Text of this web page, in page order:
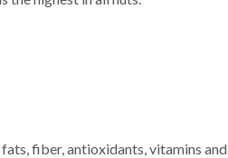
fiber, antioxidants, vitamins and